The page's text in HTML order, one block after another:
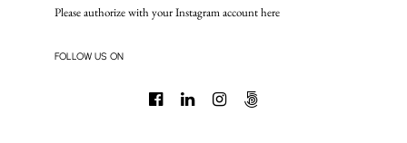
Please authorize with your Instagram accounthere
FOLLOW US ON